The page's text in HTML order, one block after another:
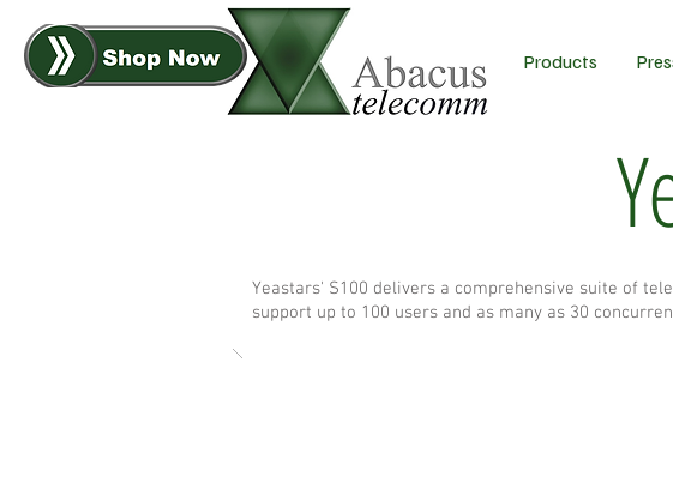
Products
Yeastars' S100 delivers a comprehensive suite of
support up to 100 users and as many as 30